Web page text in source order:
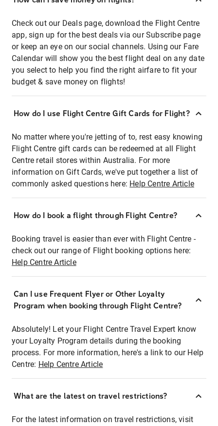
Check out our Deals page, download the Flight Centre
app, sign up for the best deals via our Subscribe page
or keep an eye on our social channels. Using our Fare
Calendar will show you the best flight deal on any date
you select to help you find the right airfare to fit your
budget & save money on flights!
How do I use Flight Centre Gift Cards for Flight?
No matter where you're jetting of to, rest easy knowing
Flight Centre gift cards can be redeemed at all Flight
Centre retail stores within Australia. For more
information on Gift Cards, we've put together a list of
commonly asked questions here: Help Centre Article
How do I book a flight through Flight Centre?
Booking travel is easier than ever with Flight Centre -
check out our range of Flight booking options here:
Help Centre Article
Can I use Frequent Flyer or Other Loyalty
Program when booking through Flight Centre?
Absolutely! Let your Flight Centre Travel Expert know
your Loyalty Program details during the booking
process. For more information, here's a link to our Help
Centre: Help Centre Article
What are the latest on travel restrictions?
For the latest information on travel restrictions, visit